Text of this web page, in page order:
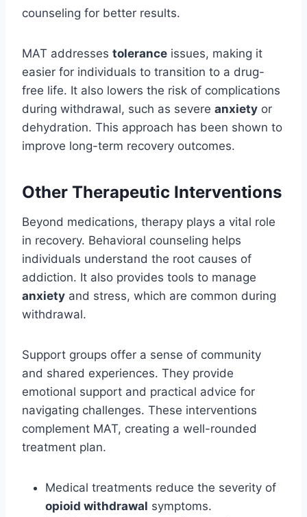
counseling for better results.
MAT addresses tolerance issues, making it
easier for individuals to transition to a drug-
free life. It also lowers the risk of complications
during withdrawal, such as severe anxiety or
dehydration. This approach has been shown to
improve long-term recovery outcomes.
Other Therapeutic Interventions
Beyond medications, therapy plays a vital role
in recovery. Behavioral counseling helps
individuals understand the root causes of
addiction. It also provides tools to manage
anxiety and stress, which are common during
withdrawal.
Support groups offer a sense of community
and shared experiences. They provide
emotional support and practical advice for
navigating challenges. These interventions
complement MAT, creating a well-rounded
treatment plan.
Medical treatments reduce the severity of
opioid withdrawal symptoms.